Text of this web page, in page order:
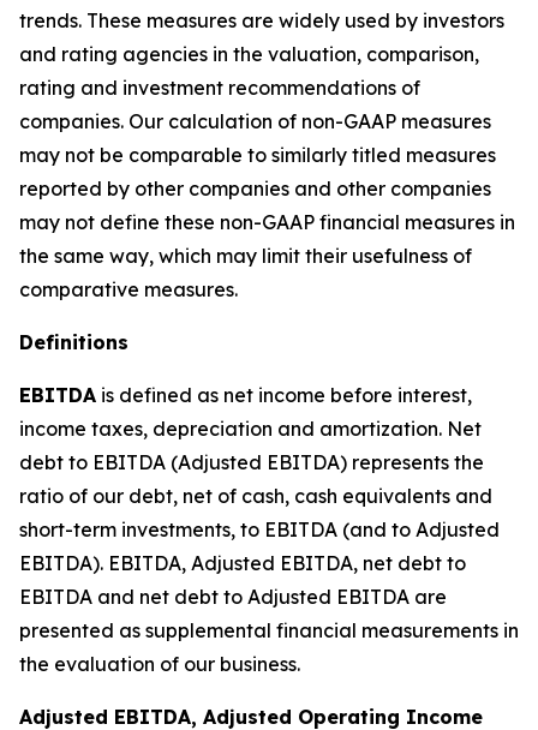
trends. These measures are widely used by investors
and rating agencies in the valuation, comparison,
rating and investment recommendations of
companies. Our calculation of non-GAAP measures
may not be comparable to similarly titled measures
reported by other companies and other companies
may not define these non-GAAP financial measures in
the same way, which may limit their usefulness of
comparative measures.
Definitions
EBITDA is defined as net income before interest,
income taxes, depreciation and amortization. Net
debt to EBITDA (Adjusted EBITDA) represents the
ratio of our debt, net of cash, cash equivalents and
short-term investments, to EBITDA (and to Adjusted
EBITDA). EBITDA, Adjusted EBITDA, net debt to
EBITDA and net debt to Adjusted EBITDA are
presented as supplemental financial measurements in
the evaluation of our business.
Adjusted EBITDA, Adjusted Operating Income